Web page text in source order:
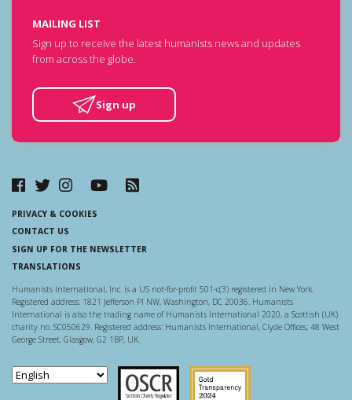
MAILING LIST
Sign up to receive the latest humanists news and updates
from across the globe.
Sign up
PRIVACY & COOKIES
CONTACT US
SIGN UP FOR THE NEWSLETTER
TRANSLATIONS
Humanists International, Inc. is a US not-for-profit 501-c(3) registered in New York.
Registered address: 1821 Jefferson Pl NW, Washington, DC 20036. Humanists
International is also the trading name of Humanists International 2020, a Scottish (UK)
charity no. SC050629. Registered address: Humanists International, Clyde Offices, 48 West
George Street, Glasgow, G2 1BP, UK.
Scottish Charity Regulator
Guidestar US